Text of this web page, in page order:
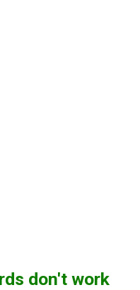
don't work